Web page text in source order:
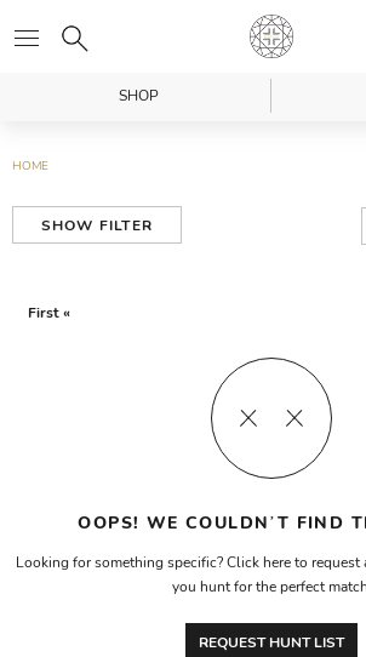
SHOP
HOME
SHOW FILTER
First «
OOPS! WE COULDN’T FIND
Looking for something specific? Click here to
you hunt for the perfect
REQUEST HUNT LIST